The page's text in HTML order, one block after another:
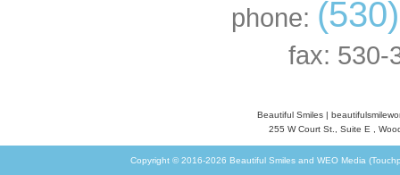
phone:
fax: 530-
Beautiful Smiles |
255 W Court St., Suite E
Copyright © 2016-2026 Beautiful Smilesand WEO Media